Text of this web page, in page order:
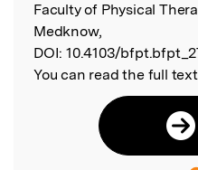
Faculty of Physical
Medknow,
DOI: 10.4103/
You can read the full